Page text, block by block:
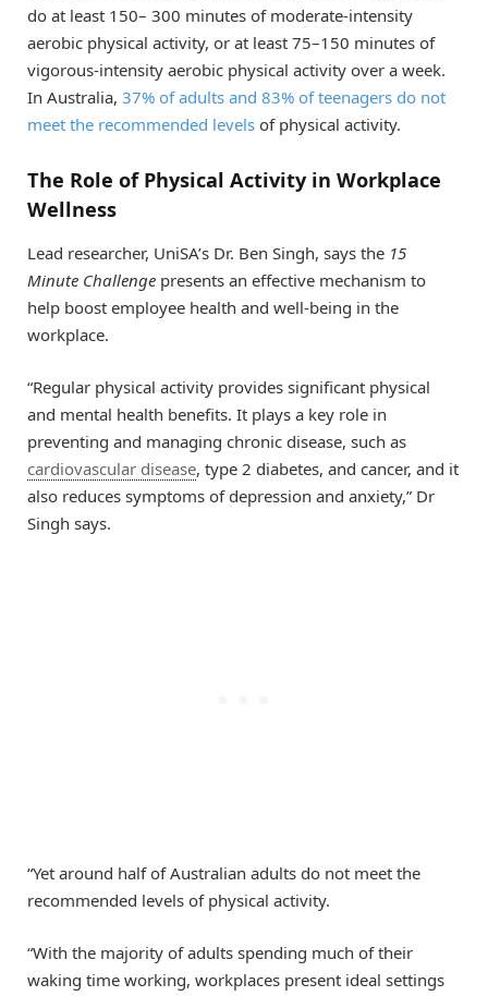
do at least 150– 300 minutes of moderate-intensity
aerobic physical activity, or at least 75–150 minutes of
vigorous-intensity aerobic physical activity over a week.
In Australia, 37% of adults and 83% of teenagers do not
meet the recommended levels of physical activity.
The Role of Physical Activity in Workplace
Wellness
Lead researcher, UniSA’s Dr. Ben Singh, says the 15
Minute Challenge presents an effective mechanism to
help boost employee health and well-being in the
workplace.
“Regular physical activity provides significant physical
and mental health benefits. It plays a key role in
preventing and managing chronic disease, such as
cardiovascular disease, type 2 diabetes, and cancer, and it
also reduces symptoms of depression and anxiety,” Dr
Singh says.
“Yet around half of Australian adults do not meet the
recommended levels of physical activity.
“With the majority of adults spending much of their
waking time working, workplaces present ideal settings